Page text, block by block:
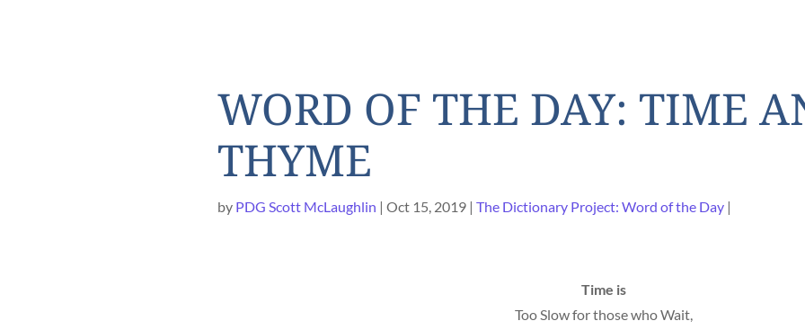
WORD OF THE DAY: TIME
THYME
by PDG Scott McLaughlin Oct 15, 2019 The Dictionary Project: Word of the Day
Time is
Too Slow for those who Wait,